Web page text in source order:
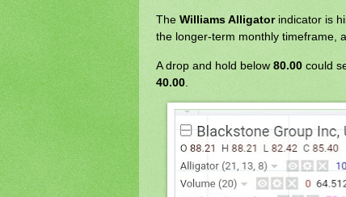
The Williams Alligator indicator is
the longer-term monthly timeframe,
A drop and hold below 80.00 could
40.00